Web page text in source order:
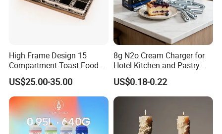
High Frame Design 15
Compartment Toast Food
Grade Baking Tray Pan for
Luxury Restaurant
US$25.00-35.00
8g N2o Cream Charger for
Hotel Kitchen and Pastry
Production EU Stock
US$0.18-0.22